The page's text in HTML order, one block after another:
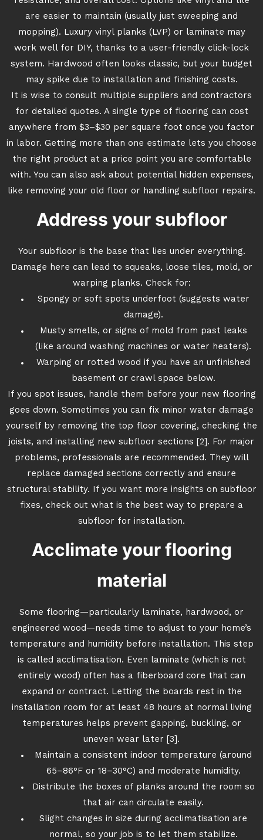
are easier to maintain (usually just sweeping and
mopping). Luxury vinyl planks (LVP) or laminate may
work well for DIY, thanks to a user-friendly click-lock
system. Hardwood often looks classic, but your budget
may spike due to installation and finishing costs.
It is wise to consult multiple suppliers and contractors
for detailed quotes. A single type of flooring can cost
anywhere from $3–$30 per square foot once you factor
in labor. Getting more than one estimate lets you choose
the right product at a price point you are comfortable
with. You can also ask about potential hidden expenses,
like removing your old floor or handling subfloor repairs.
Address your subfloor
Your subfloor is the base that lies under everything.
Damage here can lead to squeaks, loose tiles, mold, or
warping planks. Check for:
Spongy or soft spots underfoot (suggests water
damage).
Musty smells, or signs of mold from past leaks
(like around washing machines or water heaters).
Warping or rotted wood if you have an unfinished
basement or crawl space below.
If you spot issues, handle them before your new flooring
goes down. Sometimes you can fix minor water damage
yourself by removing the top floor covering, checking the
joists, and installing new subfloor sections [2]. For major
problems, professionals are recommended. They will
replace damaged sections correctly and ensure
structural stability. If you want more insights on subfloor
fixes, check out what is the best way to prepare a
subfloor for installation.
Acclimate your flooring
material
Some flooring—particularly laminate, hardwood, or
engineered wood—needs time to adjust to your home’s
temperature and humidity before installation. This step
is called acclimatisation. Even laminate (which is not
entirely wood) often has a fiberboard core that can
expand or contract. Letting the boards rest in the
installation room for at least 48 hours at normal living
temperatures helps prevent gapping, buckling, or
uneven wear later [3].
Maintain a consistent indoor temperature (around
65–86°F or 18–30°C) and moderate humidity.
Distribute the boxes of planks around the room so
that air can circulate easily.
Slight changes in size during acclimatisation are
normal, so your job is to let them stabilize.